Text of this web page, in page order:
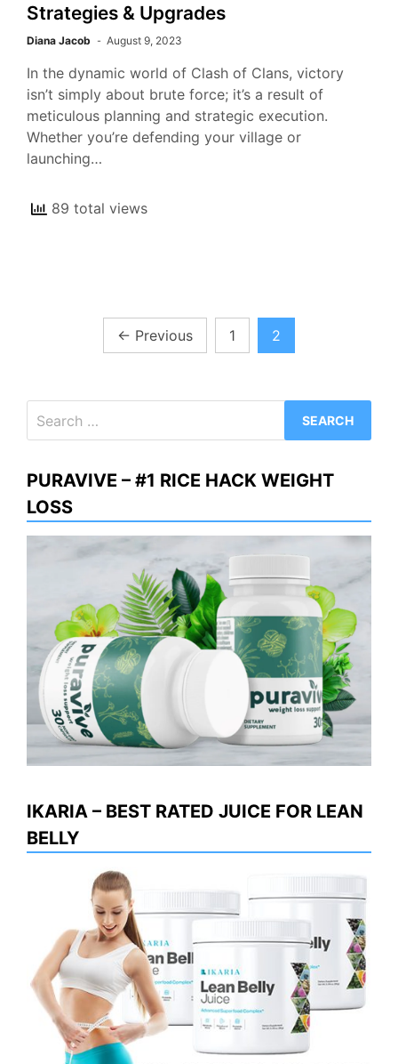
Strategies & Upgrades
Diana Jacob August 9, 2023
In the dynamic world of Clash of Clans, victory
isn’t simply about brute force; it’s a result of
meticulous planning and strategic execution.
Whether you’re defending your village or
launching…
89 total views
← Previous 1 2
for:
PURAVIVE – #1 RICE HACK WEIGHT
LOSS
IKARIA – BEST RATED JUICE FOR LEAN
BELLY